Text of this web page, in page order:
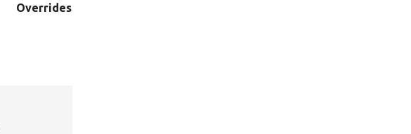
Overrides